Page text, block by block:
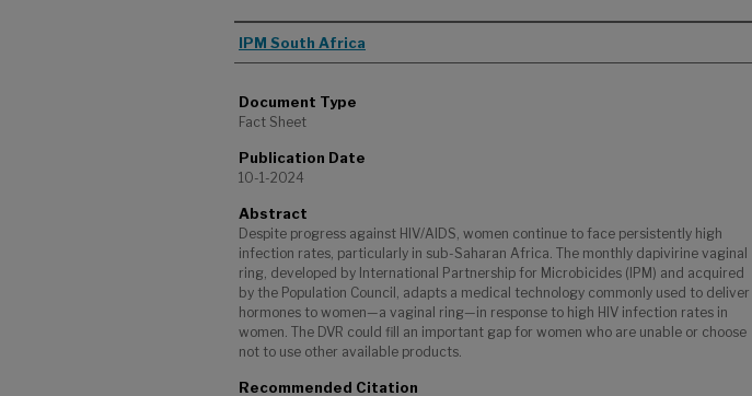
Authors
IPM South Africa
Document Type
Fact Sheet
Publication Date
10-1-2024
Abstract
Despite progress against HIV/AIDS, women continue to face persistently high
infection rates, particularly in sub-Saharan Africa. The monthly dapivirine vaginal
ring, developed by International Partnership for Microbicides (IPM) and acquired
by the Population Council, adapts a medical technology commonly used to deliver
hormones to women—a vaginal ring—in response to high HIV infection rates in
women. The DVR could fill an important gap for women who are unable or choose
not to use other available products.
Recommended Citation